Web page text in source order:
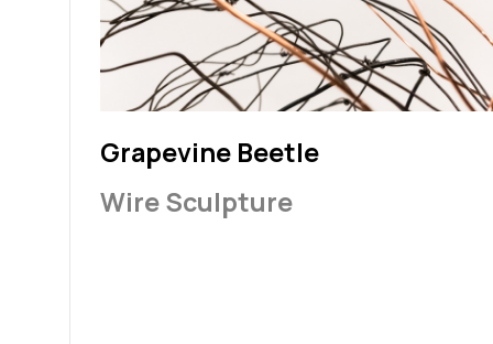
Grapevine Beetle
Wire Sculpture